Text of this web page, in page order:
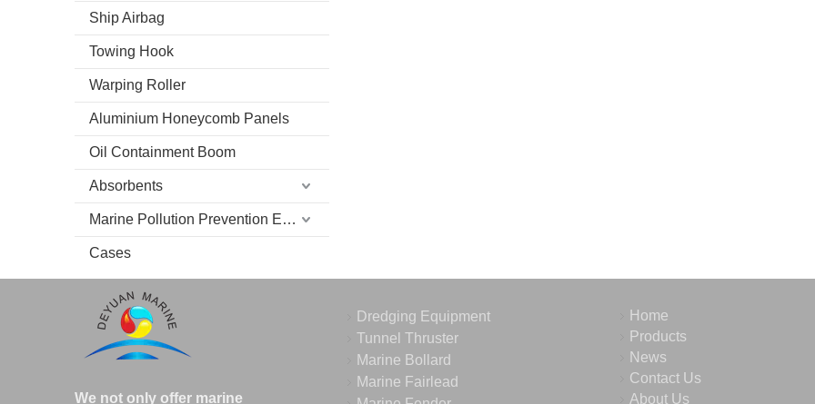
Ship Airbag
Towing Hook
Warping Roller
Aluminium Honeycomb Panels
Oil Containment Boom
Absorbents
Marine Pollution Prevention Equipment
Cases
We not only offer marine
Dredging Equipment
Tunnel Thruster
Marine Bollard
Marine Fairlead
Home
Products
News
Contact Us
About Us